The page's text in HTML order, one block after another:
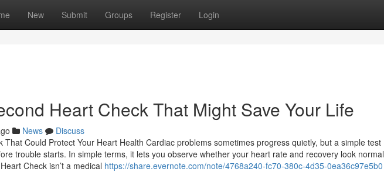
New Submit Groups Register Login
Heart Check That Might Save Your Life
News
Discuss
That Could Protect Your Heart Health Cardiac problems sometimes progress quietly, but a simple test
trouble starts. In simple terms, it lets you observe whether your heart rate and recovery look normal
Check isn’t a medical https://share.evernote.com/note/4768a240-fc70-380c-4d35-0ea36c97e5b0